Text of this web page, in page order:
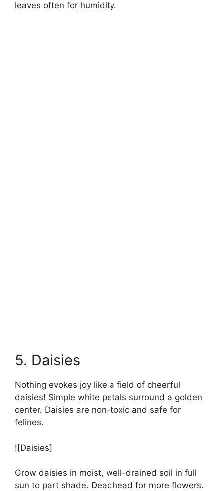
leaves often for humidity.
5. Daisies
Nothing evokes joy like a field of cheerful
daisies! Simple white petals surround a golden
center. Daisies are non-toxic and safe for
felines.
![Daisies]
Grow daisies in moist, well-drained soil in full
sun to part shade. Deadhead for more flowers.